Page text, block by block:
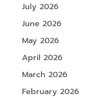
July 2026
June 2026
May 2026
April 2026
March 2026
February 2026